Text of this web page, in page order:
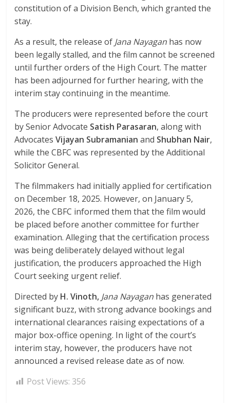
constitution of a Division Bench, which granted the
stay.
As a result, the release of Jana Nayagan has now
been legally stalled, and the film cannot be screened
until further orders of the High Court. The matter
has been adjourned for further hearing, with the
interim stay continuing in the meantime.
The producers were represented before the court
by Senior Advocate Satish Parasaran, along with
AdvocatesVijayan Subramanian and Shubhan Nair,
while the CBFC was represented by the Additional
Solicitor General.
The filmmakers had initially applied for certification
on December 18, 2025. However, on January 5,
2026, the CBFC informed them that the film would
be placed before another committee for further
examination. Alleging that the certification process
was being deliberately delayed without legal
justification, the producers approached the High
Court seeking urgent relief.
Directed by H. Vinoth, Jana Nayagan has generated
significant buzz, with strong advance bookings and
international clearances raising expectations of a
major box-office opening. In light of the court’s
interim stay, however, the producers have not
announced a revised release date as of now.
Post Views: 356